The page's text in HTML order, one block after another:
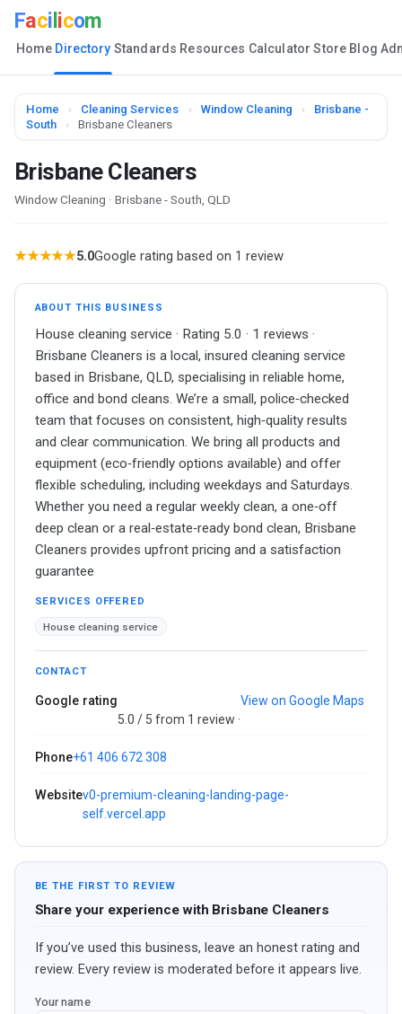
Faci icom
Home Directory Standards Resources Calculator Store Blog
Home › Cleaning Services › Window Cleaning ›
Brisbane -
South
› Brisbane Cleaners
Brisbane Cleaners
Window Cleaning · Brisbane - South, QLD
★★★★★5.0Google rating based on 1 review
ABOUT THIS BUSINESS
House cleaning service · Rating 5.0 · 1 reviews ·
Brisbane Cleaners is a local, insured cleaning service
based in Brisbane, QLD, specialising in reliable home,
office and bond cleans. We’re a small, police‑checked
team that focuses on consistent, high‑quality results
and clear communication. We bring all products and
equipment (eco‑friendly options available) and offer
flexible scheduling, including weekdays and Saturdays.
Whether you need a regular weekly clean, a one‑off
deep clean or a real‑estate‑ready bond clean, Brisbane
Cleaners provides upfront pricing and a satisfaction
guarantee
SERVICES OFFERED
House cleaning service
CONTACT
Google rating
5.0 / 5 from 1 review ·
View on Google Maps
Phone+61 406 672 308
Websitev0-premium-cleaning-landing-page-
self.vercel.app
BE THE FIRST TO REVIEW
Share your experience with Brisbane Cleaners
If you’ve used this business, leave an honest rating and
review. Every review is moderated before it appears live.
Your name